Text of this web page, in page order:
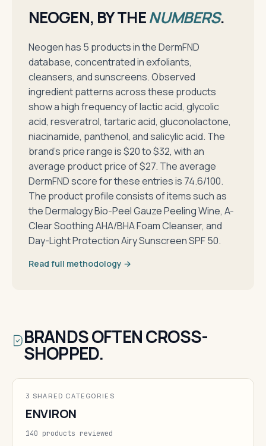
NEOGEN, BY THENUMBERS.
Neogen has 5 products in the DermFND
database, concentrated in exfoliants,
cleansers, and sunscreens. Observed
ingredient patterns across these products
show a high frequency of lactic acid, glycolic
acid, resveratrol, tartaric acid, gluconolactone,
niacinamide, panthenol, and salicylic acid. The
brand's price range is $20 to $32, with an
average product price of $27. The average
DermFND score for these entries is 74.6/100.
The product profile consists of items such as
the Dermalogy Bio-Peel Gauze Peeling Wine, A-
Clear Soothing AHA/BHA Foam Cleanser, and
Day-Light Protection Airy Sunscreen SPF 50.
Read full methodology →
BRANDS OFTEN CROSS-
SHOPPED.
3 SHARED CATEGORIES
ENVIRON
140 products reviewed